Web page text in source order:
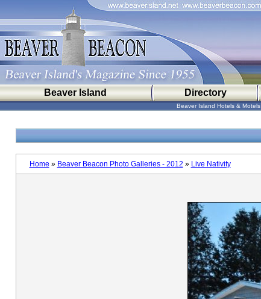
Beaver Island Directory
Beaver Island Hotels & Motels
Home » Beaver Beacon Photo Galleries - 2012 » Live Nativity